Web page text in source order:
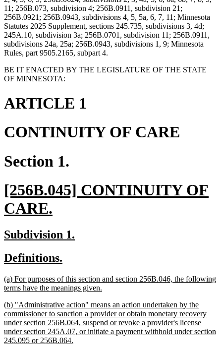
11; 256B.073, subdivision 4; 256B.0911, subdivision 21;
256B.0921; 256B.0943, subdivisions 4, 5, 5a, 6, 7, 11; Minnesota
Statutes 2025 Supplement, sections 245.735, subdivisions 3, 4d;
245A.10, subdivision 3a; 256B.0701, subdivision 11; 256B.0911,
subdivisions 24a, 25a; 256B.0943, subdivisions 1, 9; Minnesota
Rules, part 9505.2165, subpart 4.
BE IT ENACTED BY THE LEGISLATURE OF THE STATE
OF MINNESOTA:
ARTICLE 1
CONTINUITY OF CARE
Section 1.
new
text
begin
[256B.045] CONTINUITY OF
CARE.
text
end
new
begin
Subdivision 1.
new
begin
Definitions.
end
new
text
(a) For purposes of this section and section 256B.046, the following
terms have the meanings given.
end
new
text
begin
(b) "Administrative action" means an action undertaken by the
commissioner to sanction a provider or obtain monetary recovery
under section 256B.064, suspend or revoke a provider's license
under section 245A.07, or initiate a payment withhold under section
245.095 or 256B.064.